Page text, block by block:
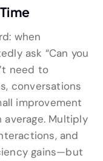
when
ask “Can you
need to
conversations
improvement
Multiply
and
gains—but